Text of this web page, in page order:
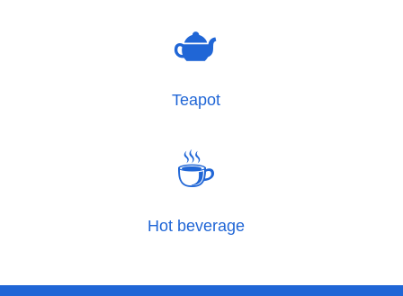
🫖
Teapot
☕
Hot beverage